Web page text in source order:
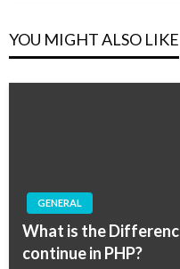
YOU MIGHT ALSO LIKE
GENERAL
What is the
continue in PHP?